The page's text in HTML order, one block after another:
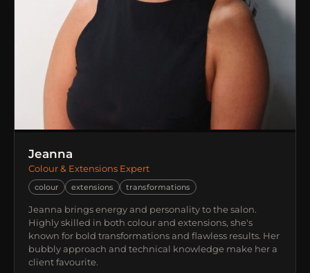
Jeanna
Colour & Extensions Expert
colour extensions transformations
Jeanna brings energy and personality to the salon.
Highly skilled in both colour and extensions, she's
known for bold transformations and flawless results. Her
bubbly approach and technical knowledge make her a
client favourite.